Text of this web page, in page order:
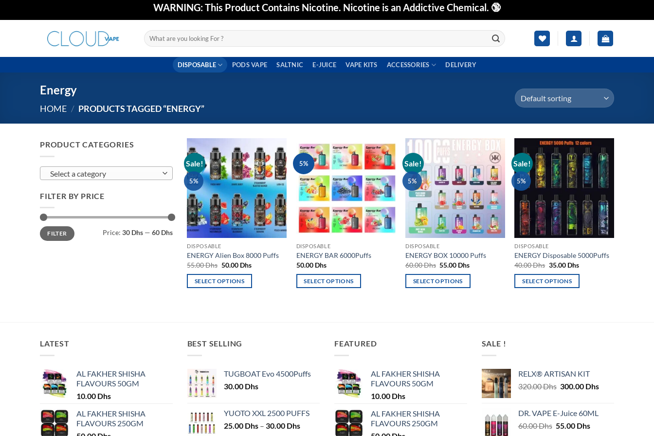
to
WARNING: This Product Contains Nicotine. Nicotine is an Addictive Chemical. 🔞
Search
for:
DISPOSABLE PODS VAPE SALTNIC E-JUICE VAPE KITS ACCESSORIES DELIVERY
Energy
HOME / PRODUCTS TAGGED “ENERGY”
PRODUCT CATEGORIES
Select a category
FILTER BY PRICE
Min
price
Max
priceFILTER Price: 30 Dhs— 60 Dhs
Sale!
5%
Add to
wishlist
DISPOSABLE
ENERGY Alien Box 8000 Puffs
55.00Dhs Original
was:
55.00 Dhs.
50.00 DhsCurrent
SELECT OPTIONS
The
may
be
chosen
the
product
5%
Add to
wishlist
DISPOSABLE
ENERGY BAR 6000Puffs
50.00 Dhs
SELECT OPTIONS
may
the
product
Sale!
5%
Add to
wishlist
DISPOSABLE
ENERGY BOX 10000 Puffs
60.00Dhs Original
was:
60.00 Dhs.
55.00 DhsCurrent
SELECT OPTIONS
may
be
chosen
the
product
Sale!
5%
Add to
wishlist
DISPOSABLE
ENERGY Disposable 5000Puffs
40.00Dhs Original
was:
40.00 Dhs.
35.00 DhsCurrent
SELECT OPTIONS
may
be
the
product
LATEST
AL FAKHER SHISHA
FLAVOURS 50GM
10.00 Dhs
AL FAKHER SHISHA
FLAVOURS 250GM
BEST SELLING
TUGBOAT Evo 4500Puffs
30.00 Dhs
YUOTO XXL 2500 PUFFS
25.00 Dhs – 30.00 DhsPrice
FEATURED
AL FAKHER SHISHA
FLAVOURS 50GM
10.00 Dhs
AL FAKHER SHISHA
FLAVOURS 250GM
SALE !
RELX® ARTISAN KIT
320.00Dhs Original
320.00 Dhs.
300.00 DhsCurrent
DR. VAPE E-Juice 60ML
60.00Dhs Original
55.00 DhsCurrent